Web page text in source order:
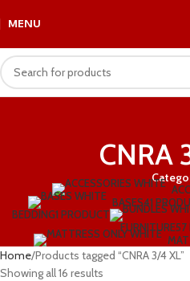
MENU
CNRA
BASES41
BEDDING1 PRODUCT
FURNITURE57
Home Products tagged “CNRA 3/4 XL”
Showing all 16 results